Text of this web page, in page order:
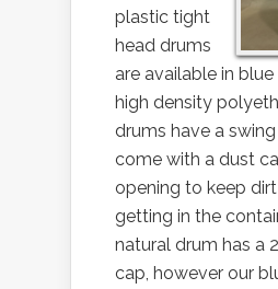
plastic tight
head drums
are available in
high density
drums have a
come with a dust
opening to keep
getting in the
natural drum has a
cap, however our